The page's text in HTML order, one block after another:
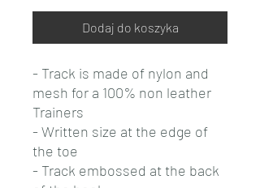
Dodaj do koszyka
- Track is made of nylon and
mesh for a 100% non leather
Trainers
- Written size at the edge of
the toe
- Track embossed at the back